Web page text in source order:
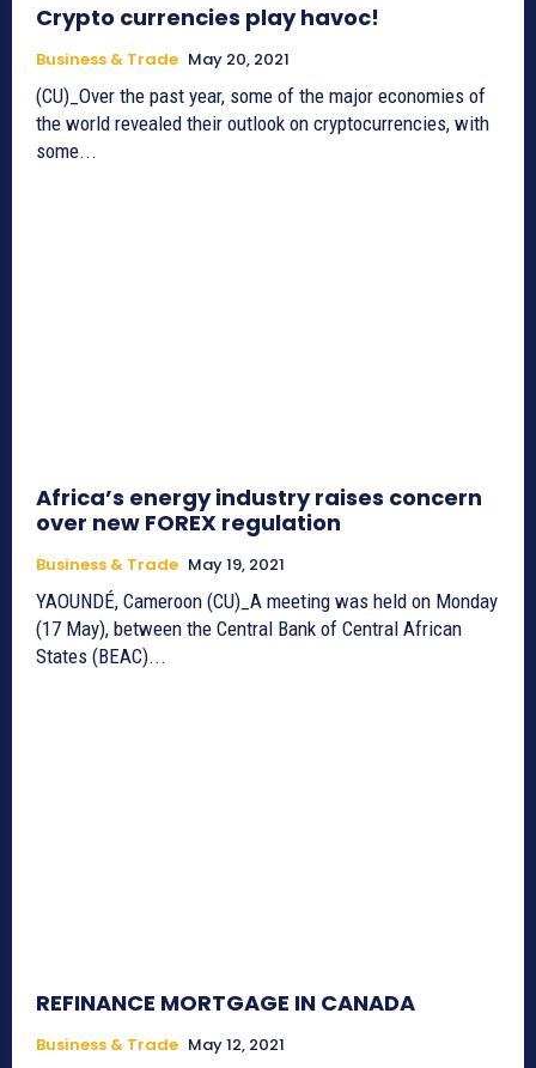
Crypto currencies play havoc!
Business & Trade May 20, 2021
(CU)_Over the past year, some of the major economies of
the world revealed their outlook on cryptocurrencies, with
some...
Africa’s energy industry raises concern
over new FOREX regulation
Business & Trade May 19, 2021
YAOUNDÉ, Cameroon (CU)_A meeting was held on Monday
(17 May), between the Central Bank of Central African
States (BEAC)...
REFINANCE MORTGAGE IN CANADA
Business & Trade May 12, 2021